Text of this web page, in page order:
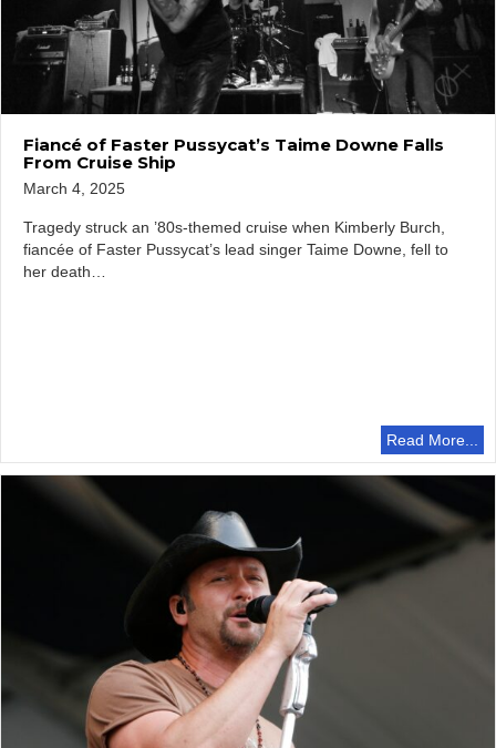
Fiancé of Faster Pussycat’s Taime Downe Falls
From Cruise Ship
March 4, 2025
Tragedy struck an ’80s-themed cruise when Kimberly Burch,
fiancée of Faster Pussycat’s lead singer Taime Downe, fell to
her death…
Read More...